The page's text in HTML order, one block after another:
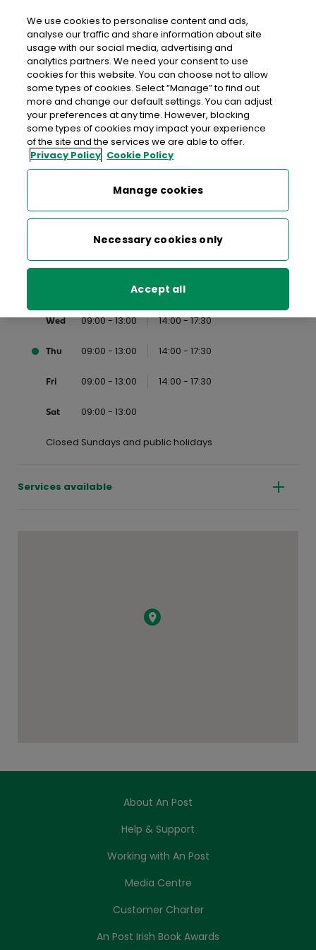
An Post ENNISKEAN
Enniskeane Post Office, Main Street, Enniskeane, Co.
Cork, Co. Cork,P47 PK27
023-8847198
Get Directions
Last post collection: 16:00
Mon 09:00 - 13:00 14:00 - 17:30
09:00 - 13:00 14:00 - 17:30
Wed 09:00 - 13:00 14:00 - 17:30
Thu 09:00 - 13:00 14:00 - 17:30
Fri 09:00 - 13:00 14:00 - 17:30
Sat 09:00 - 13:00
Closed Sundays and public holidays
Services available
About An Post
Help & Support
Working with An Post
Media Centre
Customer Charter
An Post Irish Book Awards
We use cookies to personalise content and ads,
analyse our traffic and share information about site
usage with our social media, advertising and
analytics partners. We need your consent to use
cookies for this website. You can choose not to allow
some types of cookies. Select “Manage” to find out
more and change our default settings. You can adjust
your preferences at any time. However, blocking
some types of cookies may impact your experience
of the site and the services we are able to offer.
Privacy Policy Cookie Policy
Manage cookies
Necessary cookies only
Accept all